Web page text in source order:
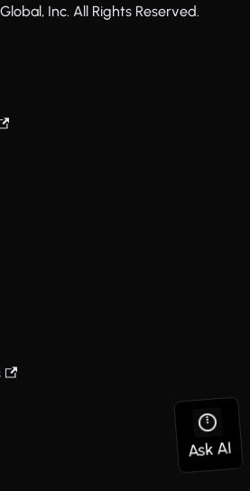
Inc. All Rights Reserved.